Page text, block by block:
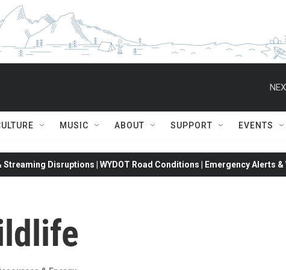
MUSIC ABOUT SUPPORT EVENTS
Disruptions | WYDOT Road Conditions | Emergency Alerts